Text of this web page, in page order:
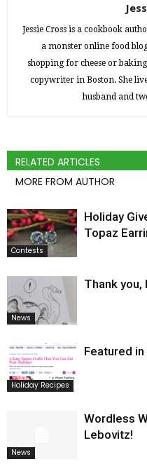
Jessie Cross is a cookbook
a monster online food
shopping for cheese or
copywriter in Boston. She
husband and
RELATED ARTICLES
MORE FROM AUTHOR
Contests
Holiday
Topaz
News
Thank you,
Holiday Recipes
Featured in
News
Wordless
Lebovitz!